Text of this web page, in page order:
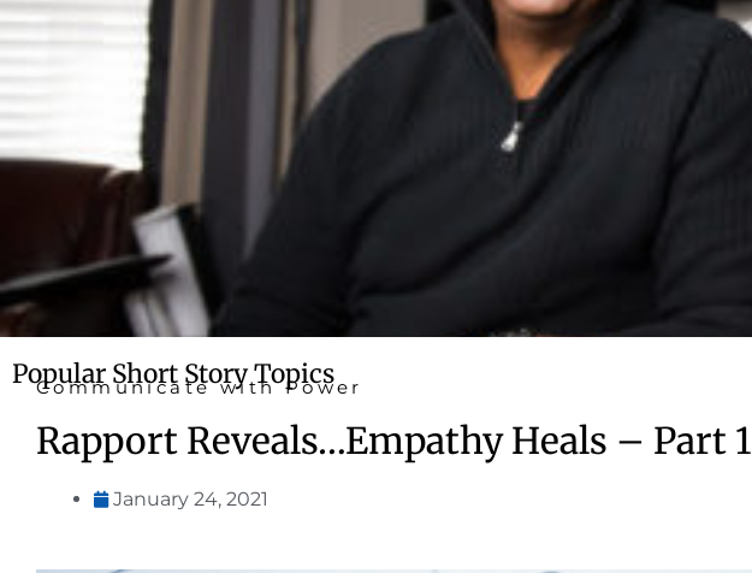
Popular Short Story Topics
Communicate with Power
Rapport Reveals…Empathy Heals – Part 1
January 24, 2021